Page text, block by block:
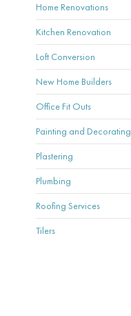
Home Renovations
Kitchen Renovation
Loft Conversion
New Home Builders
Office Fit Outs
Painting and Decorating
Plastering
Plumbing
Roofing Services
Tilers